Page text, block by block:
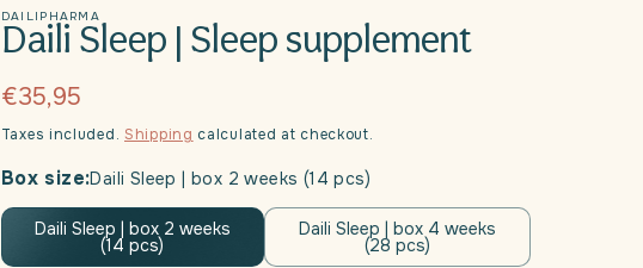
DAILIPHARMA
Daili Sleep | Sleep supplement
Regular
price
€35,95
Taxes included. Shipping calculated at checkout.
Box size:Daili Sleep | box 2 weeks (14 pcs)
Daili Sleep | box 2 weeks
(14 pcs)
Daili Sleep | box 4 weeks
(28 pcs)